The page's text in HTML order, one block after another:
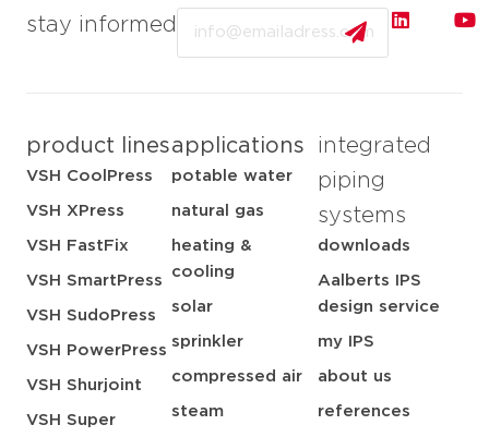
stay informed
product lines
VSH CoolPress
VSH XPress
VSH FastFix
VSH SmartPress
VSH SudoPress
VSH PowerPress
VSH Shurjoint
VSH Super
applications
potable water
natural gas
heating &
cooling
solar
sprinkler
compressed air
steam
integrated
piping
systems
downloads
Aalberts IPS
design service
my IPS
about us
references